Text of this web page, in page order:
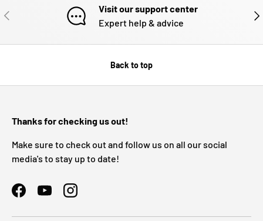
PREVIOUS
Visit our support center
Expert help & advice
Back to top
Thanks for checking us out!
Make sure to check out and follow us on all our social
media's to stay up to date!
FacebookYouTubeInstagram